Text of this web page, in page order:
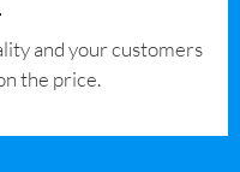
and your customers
the price.